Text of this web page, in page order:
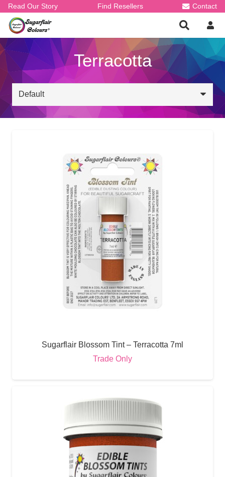
Read Our Story Find Resellers Contact
Terracotta
Sugarflair Blossom Tint – Terracotta 7ml
Trade Only